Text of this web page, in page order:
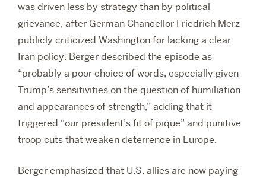
was driven less by strategy than by political
grievance, after German Chancellor Friedrich Merz
publicly criticized Washington for lacking a clear
Iran policy. Berger described the episode as
“probably a poor choice of words, especially given
Trump’s sensitivities on the question of humiliation
and appearances of strength,” adding that it
triggered “our president’s fit of pique” and punitive
troop cuts that weaken deterrence in Europe.
Berger emphasized that U.S. allies are now paying